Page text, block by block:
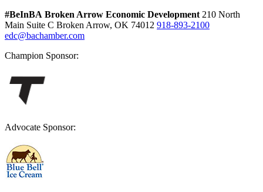
#BeInBA Broken Arrow Economic Development 210 North
Main Suite C Broken Arrow, OK 74012 918-893-2100
edc@bachamber.com
Champion Sponsor:
Advocate Sponsor: